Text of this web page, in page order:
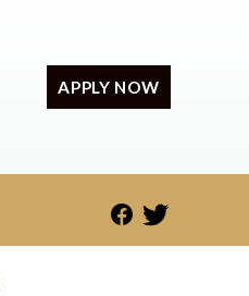
APPLY NOW